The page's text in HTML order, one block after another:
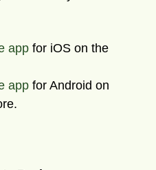
app for iOS on the
app for Android on